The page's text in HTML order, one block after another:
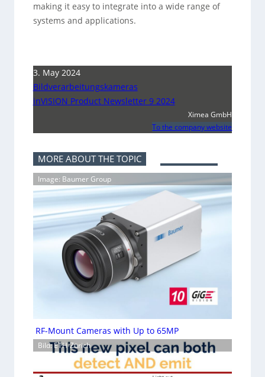
making it easy to integrate into a wide range of
systems and applications.
3. May 2024
Bildverarbeitungskameras
inVISION Product Newsletter 9 2024
Ximea GmbH
To the company website
MORE ABOUT THE TOPIC
Image: Baumer Group
RF-Mount Cameras with Up to 65MP
Bild: ETH-Zürich